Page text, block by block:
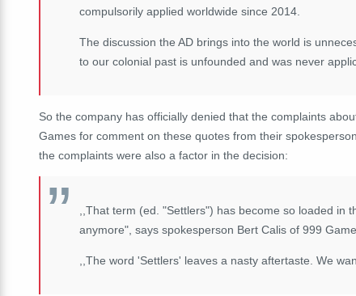
compulsorily applied worldwide since 2014.
The discussion the AD brings into the world is
to our colonial past is unfounded and was never
So the company has officially denied that the complaints
Games for comment on these quotes from their
the complaints were also a factor in the decision:
,,That term (ed. "Settlers") has become so loaded
anymore", says spokesperson Bert Calis of 999
,,The word 'Settlers' leaves a nasty aftertaste. We